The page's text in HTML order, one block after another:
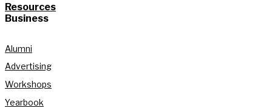
Resources
Business
Alumni
Advertising
Workshops
Yearbook